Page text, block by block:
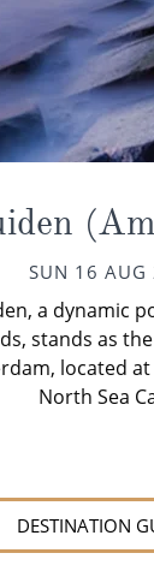
SUN 16 AUG
a dynamic
stands as
located
North Sea
DESTINATION